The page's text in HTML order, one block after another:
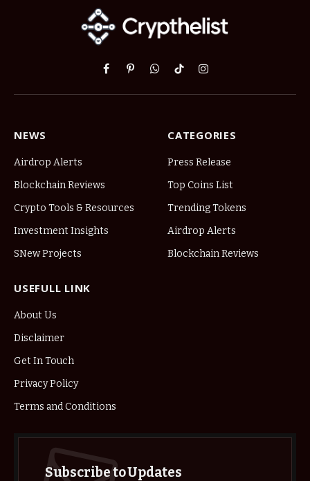
Facebook
PinterestWhatsApp
TikTokInstagram
NEWS
Airdrop Alerts
Blockchain Reviews
Crypto Tools & Resources
Investment Insights
SNew Projects
CATEGORIES
Press Release
Top Coins List
Trending Tokens
Airdrop Alerts
Blockchain Reviews
USEFULL LINK
About Us
Disclaimer
Get In Touch
Privacy Policy
Terms and Conditions
Subscribe to Updates